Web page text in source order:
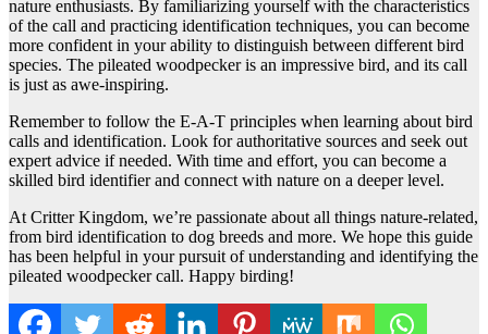
nature enthusiasts. By familiarizing yourself with the characteristics
of the call and practicing identification techniques, you can become
more confident in your ability to distinguish between different bird
species. The pileated woodpecker is an impressive bird, and its call
is just as awe-inspiring.
Remember to follow the E-A-T principles when learning about bird
calls and identification. Look for authoritative sources and seek out
expert advice if needed. With time and effort, you can become a
skilled bird identifier and connect with nature on a deeper level.
At Critter Kingdom, we’re passionate about all things nature-related,
from bird identification to dog breeds and more. We hope this guide
has been helpful in your pursuit of understanding and identifying the
pileated woodpecker call. Happy birding!